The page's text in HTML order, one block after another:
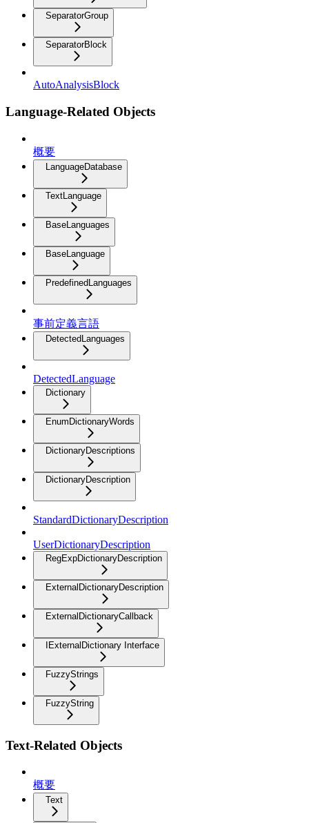
SeparatorGroup
SeparatorBlock
AutoAnalysisBlock
Language-Related Objects
概要
LanguageDatabase
TextLanguage
BaseLanguages
BaseLanguage
PredefinedLanguages
事前定義言語
DetectedLanguages
DetectedLanguage
Dictionary
EnumDictionaryWords
DictionaryDescriptions
DictionaryDescription
StandardDictionaryDescription
UserDictionaryDescription
RegExpDictionaryDescription
ExternalDictionaryDescription
ExternalDictionaryCallback
IExternalDictionary Interface
FuzzyStrings
FuzzyString
Text-Related Objects
概要
Text